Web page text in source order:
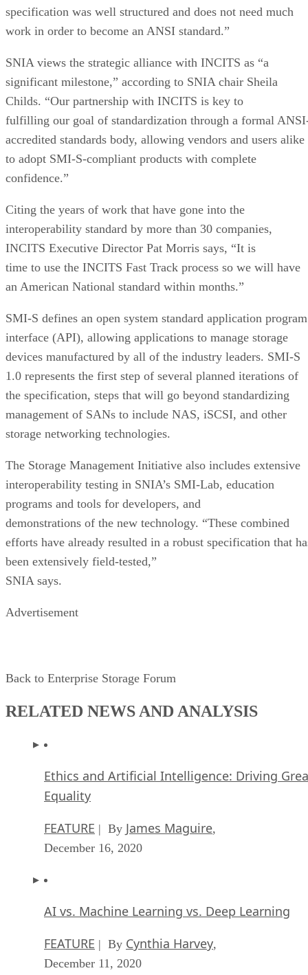
specification was well structured and does not need much
work in order to become an ANSI standard.”
SNIA views the strategic alliance with INCITS as “a
significant milestone,” according to SNIA chair Sheila
Childs. “Our partnership with INCITS is key to
fulfilling our goal of standardization through a formal
accredited standards body, allowing vendors and users alike
to adopt SMI-S-compliant products with complete
confidence.”
Citing the years of work that have gone into the
interoperability standard by more than 30 companies,
INCITS Executive Director Pat Morris says, “It is
time to use the INCITS Fast Track process so we will have
an American National standard within months.”
SMI-S defines an open system standard application program
interface (API), allowing applications to manage storage
devices manufactured by all of the industry leaders. SMI-S
1.0 represents the first step of several planned iterations of
the specification, steps that will go beyond standardizing
management of SANs to include NAS, iSCSI, and other
storage networking technologies.
The Storage Management Initiative also includes extensive
interoperability testing in SNIA’s SMI-Lab, education
programs and tools for developers, and
demonstrations of the new technology. “These combined
efforts have already resulted in a robust specification that
been extensively field-tested,”
SNIA says.
Advertisement
Back to Enterprise Storage Forum
RELATED NEWS AND ANALYSIS
Ethics and Artificial Intelligence: Driving
Equality
FEATURE | By James Maguire,
December 16, 2020
AI vs. Machine Learning vs. Deep Learning
FEATURE | By Cynthia Harvey,
December 11, 2020